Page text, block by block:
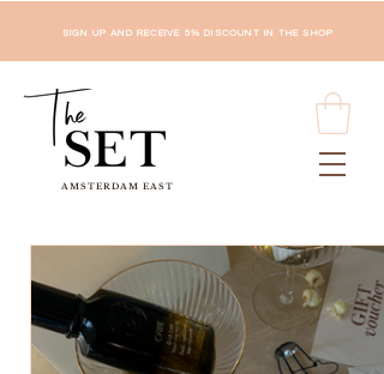
SIGN UP AND RECEIVE 5% DISCOUNT IN THE SHOP
AMSTERDAM EAST